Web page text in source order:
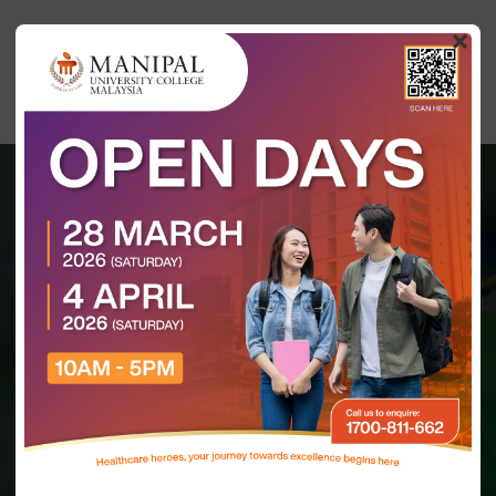
HOME
MASTER OF SCIENCE
Master of Science
(Dentistry)
(N/0911/7/0001) (08/27) (MQA/PA 15722)
KDN LICENSE: (KDN.IM.S.600-3/16/179 Jld.2(6)) (01/25)
×